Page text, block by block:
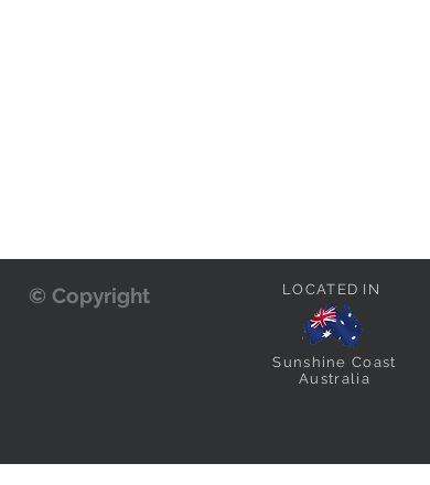
© Copyright LOCATED IN
Sunshine Coast
Australia